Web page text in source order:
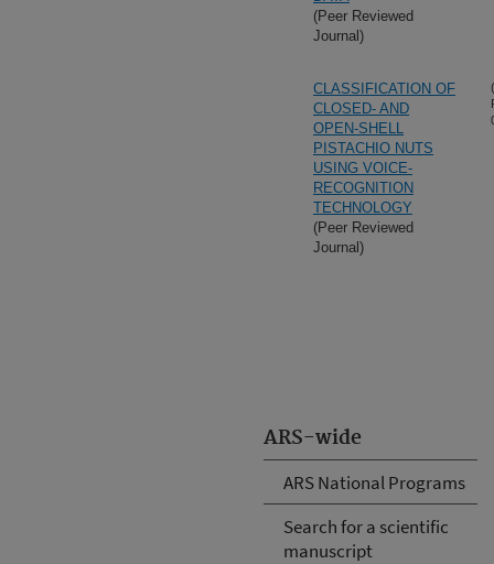
ARS-wide
ARS National Programs
Search for a scientific
manuscript
(Peer Reviewed
Journal)
CLASSIFICATION OF
CLOSED- AND
OPEN-SHELL
PISTACHIO NUTS
USING VOICE-
RECOGNITION
TECHNOLOGY
(Peer Reviewed
Journal)